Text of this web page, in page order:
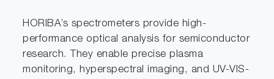
HORIBA’s spectrometers provide high-
performance optical analysis for semiconductor
research. They enable precise plasma
monitoring, hyperspectral imaging, and UV-VIS-